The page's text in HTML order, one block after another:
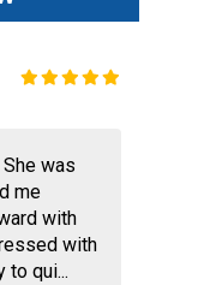
was
me
with
with
to qui...